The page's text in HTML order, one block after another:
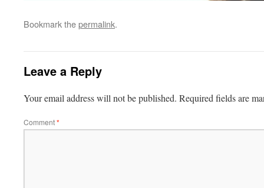
Bookmark thepermalink.
Leave a Reply
Your email address will not be published. Required fields are
Comment*